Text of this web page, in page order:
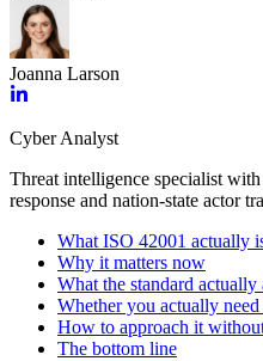
Joanna Larson
Cyber Analyst
Threat intelligence specialist
response and nation-state actor
What ISO 42001 actually
Why it matters now
What the standard actually
Whether you actually
How to approach it
The bottom line